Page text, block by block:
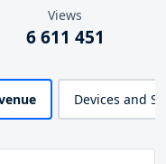
Views
6 611 451
Devices and